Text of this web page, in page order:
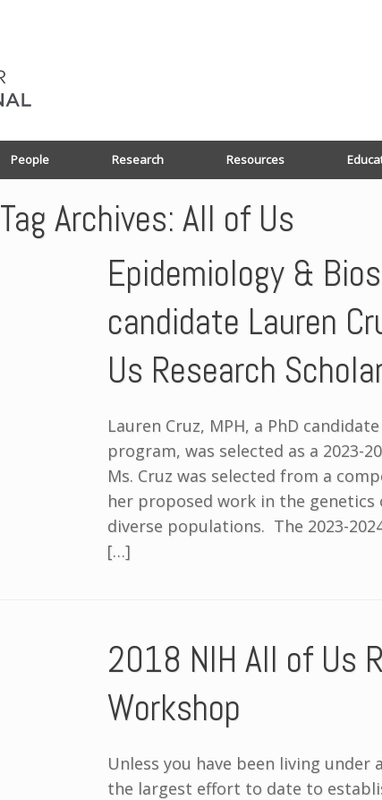
People Research Resources
Tag Archives:All of Us
Epidemiology &
candidate Lauren
Us Research
Lauren Cruz, MPH, a PhD
program, was selected as a 2023-
Ms. Cruz was selected from a
her proposed work in the
diverse populations. The 2023-
[…]
2018 NIH All of Us
Workshop
Unless you have been living under
the largest effort to date to